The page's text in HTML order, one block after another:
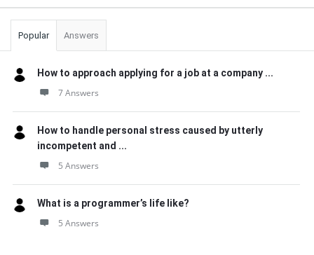
Popular Answers
How to approach applying for a job at a company ...
7 Answers
How to handle personal stress caused by utterly
incompetent and ...
5 Answers
What is a programmer’s life like?
5 Answers